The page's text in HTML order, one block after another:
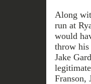
Along
run at
would
throw his
Jake
Franson,